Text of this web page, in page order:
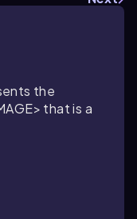
the
that is a